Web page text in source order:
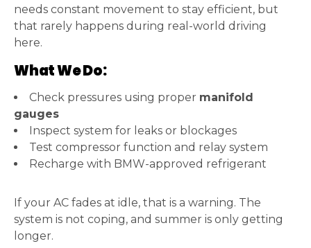
needs constant movement to stay efficient, but
that rarely happens during real-world driving
here.
What We Do:
Check pressures using proper manifold
gauges
Inspect system for leaks or blockages
Test compressor function and relay system
Recharge with BMW-approved refrigerant
If your AC fades at idle, that is a warning. The
system is not coping, and summer is only getting
longer.